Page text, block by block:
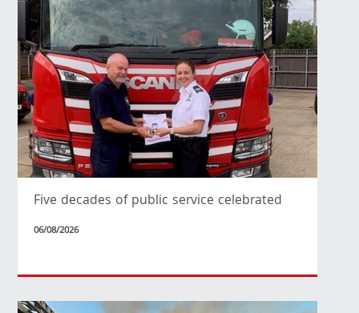
Five decades of public service celebrated
06/08/2026